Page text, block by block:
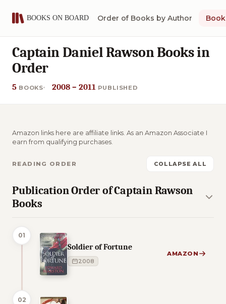
Order of Books by Author
Captain Daniel Rawson Books in
Order
5 BOOKS 2008 – 2011 PUBLISHED
Amazon links here are affiliate links. As an Amazon Associate I
earn from qualifying purchases.
READING ORDER COLLAPSE ALL
Publication Order of Captain Rawson
Books
01
Soldier of Fortune
2008
AMAZON
02